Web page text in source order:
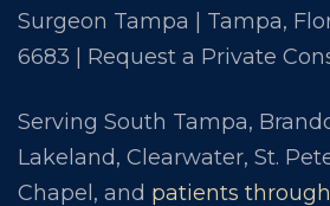
Surgeon Tampa | Tampa,
6683
Request a Private
Serving South Tampa,
Lakeland, Clearwater, St.
Chapel, and patients